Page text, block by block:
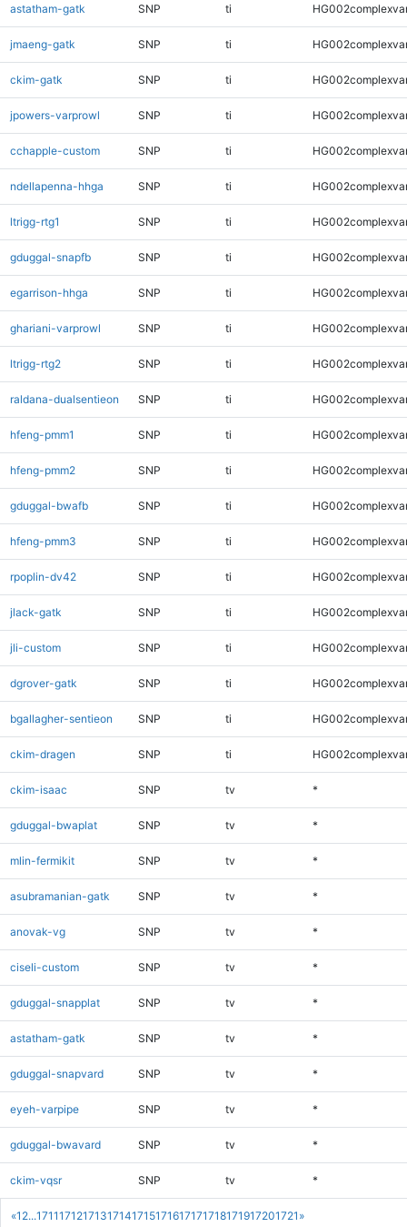
«1 2...17111712171317141715171617171718171917201721 »
astatham-gatk SNP ti
jmaeng-gatk SNP ti
ckim-gatk SNP ti
jpowers-varprowl SNP ti
cchapple-custom SNP ti
ndellapenna-hhga SNP ti
ltrigg-rtg1 SNP ti
gduggal-snapfb SNP ti
egarrison-hhga SNP ti
ghariani-varprowl SNP ti
ltrigg-rtg2 SNP ti
raldana-dualsentieon SNP ti
hfeng-pmm1 SNP ti
hfeng-pmm2 SNP ti
gduggal-bwafb SNP ti
hfeng-pmm3 SNP ti
rpoplin-dv42 SNP ti
jlack-gatk SNP ti
jli-custom SNP ti
dgrover-gatk SNP ti
bgallagher-sentieon SNP ti
ckim-dragen SNP ti
ckim-isaac SNP tv *
gduggal-bwaplat SNP tv *
mlin-fermikit SNP tv *
asubramanian-gatk SNP tv *
anovak-vg SNP tv *
ciseli-custom SNP tv *
gduggal-snapplat SNP tv *
astatham-gatk SNP tv *
gduggal-snapvard SNP tv *
eyeh-varpipe SNP tv *
gduggal-bwavard SNP tv *
ckim-vqsr SNP tv *